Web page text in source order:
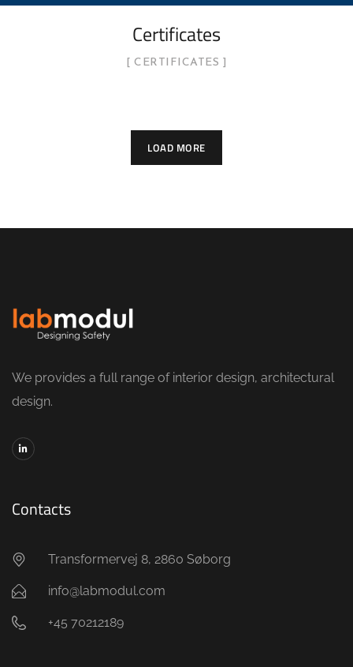
Certificates
CERTIFICATES
LOAD MORE
We provides a full range of interior design, architectural
design.
Contacts
Transformervej 8, 2860 Søborg
info@labmodul.com
+45 70212189